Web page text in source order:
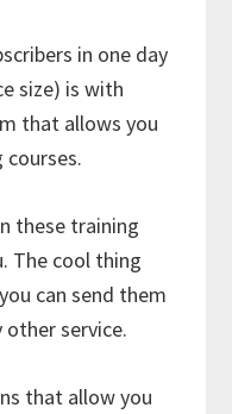
in one day
size) is with
that allows you
these training
The cool thing
can send them
service.
that allow you